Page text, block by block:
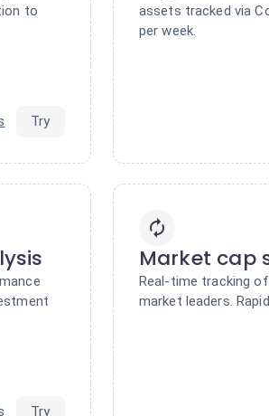
to
Try
assets tracked via
per week.
Try
Market cap
Real-time tracking
market leaders.